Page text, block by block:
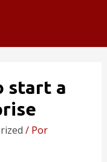
start a
/ Por